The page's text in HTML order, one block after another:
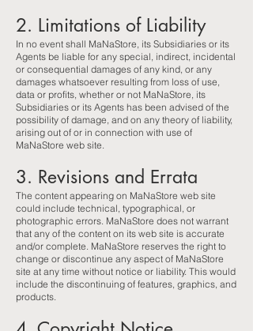
2. Limitations of Liability
In no event shall MaNaStore, its Subsidiaries or its
Agents be liable for any special, indirect, incidental
or consequential damages of any kind, or any
damages whatsoever resulting from loss of use,
data or profits, whether or not MaNaStore, its
Subsidiaries or its Agents has been advised of the
possibility of damage, and on any theory of liability,
arising out of or in connection with use of
MaNaStore web site.
3. Revisions and Errata
The content appearing on MaNaStore web site
could include technical, typographical, or
photographic errors. MaNaStore does not warrant
that any of the content on its web site is accurate
and/or complete. MaNaStore reserves the right to
change or discontinue any aspect of MaNaStore
site at any time without notice or liability. This would
include the discontinuing of features, graphics, and
products.